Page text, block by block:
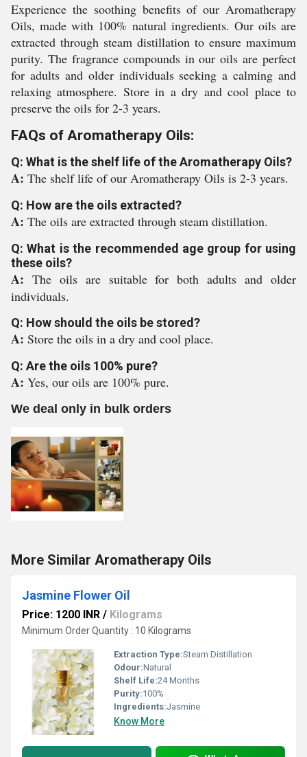
Experience the soothing benefits of our Aromatherapy
Oils, made with 100% natural ingredients. Our oils are
extracted through steam distillation to ensure maximum
purity. The fragrance compounds in our oils are perfect
for adults and older individuals seeking a calming and
relaxing atmosphere. Store in a dry and cool place to
preserve the oils for 2-3 years.
FAQs of Aromatherapy Oils:
Q: What is the shelf life of the Aromatherapy Oils?
A: The shelf life of our Aromatherapy Oils is 2-3 years.
Q: How are the oils extracted?
A: The oils are extracted through steam distillation.
Q: What is the recommended age group for using
these oils?
A: The oils are suitable for both adults and older
individuals.
Q: How should the oils be stored?
A: Store the oils in a dry and cool place.
Q: Are the oils 100% pure?
A: Yes, our oils are 100% pure.
We deal only in bulk orders
More Similar Aromatherapy Oils
Jasmine Flower Oil
Price: 1200 INR / Kilograms
Minimum Order Quantity : 10 Kilograms
Extraction Type:Steam Distillation
Odour:Natural
Shelf Life:24 Months
Purity:100%
Ingredients:Jasmine
Know More